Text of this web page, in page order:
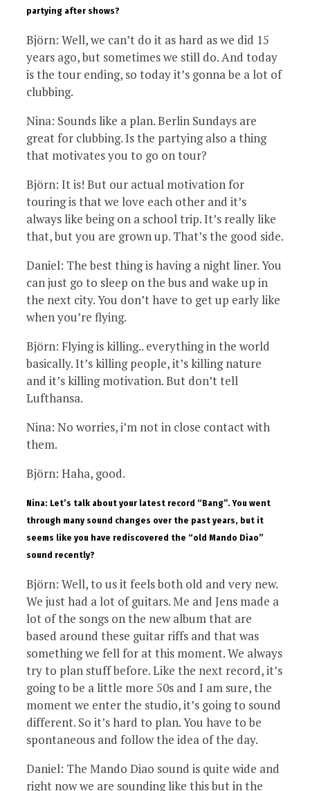
partying after shows?
Björn: Well, we can’t do it as hard as we did 15
years ago, but sometimes we still do. And today
is the tour ending, so today it’s gonna be a lot of
clubbing.
Nina: Sounds like a plan. Berlin Sundays are
great for clubbing. Is the partying also a thing
that motivates you to go on tour?
Björn: It is! But our actual motivation for
touring is that we love each other and it’s
always like being on a school trip. It’s really like
that, but you are grown up. That’s the good side.
Daniel: The best thing is having a night liner. You
can just go to sleep on the bus and wake up in
the next city. You don’t have to get up early like
when you’re flying.
Björn: Flying is killing.. everything in the world
basically. It’s killing people, it’s killing nature
and it’s killing motivation. But don’t tell
Lufthansa.
Nina: No worries, i’m not in close contact with
them.
Björn: Haha, good.
Nina: Let’s talk about your latest record “Bang”. You went
through many sound changes over the past years, but it
seems like you have rediscovered the “old Mando Diao”
sound recently?
Björn: Well, to us it feels both old and very new.
We just had a lot of guitars. Me and Jens made a
lot of the songs on the new album that are
based around these guitar riffs and that was
something we fell for at this moment. We always
try to plan stuff before. Like the next record, it’s
going to be a little more 50s and I am sure, the
moment we enter the studio, it’s going to sound
different. So it’s hard to plan. You have to be
spontaneous and follow the idea of the day.
Daniel: The Mando Diao sound is quite wide and
right now we are sounding like this but in the